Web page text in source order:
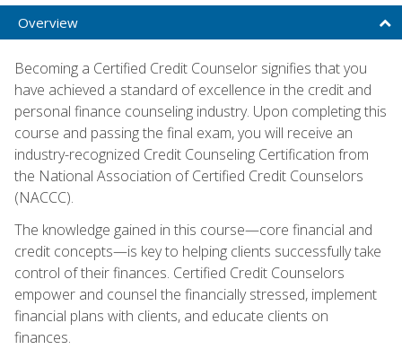
Overview
Becoming a Certified Credit Counselor signifies that you
have achieved a standard of excellence in the credit and
personal finance counseling industry. Upon completing this
course and passing the final exam, you will receive an
industry-recognized Credit Counseling Certification from
the National Association of Certified Credit Counselors
(NACCC).
The knowledge gained in this course—core financial and
credit concepts—is key to helping clients successfully take
control of their finances. Certified Credit Counselors
empower and counsel the financially stressed, implement
financial plans with clients, and educate clients on
finances.